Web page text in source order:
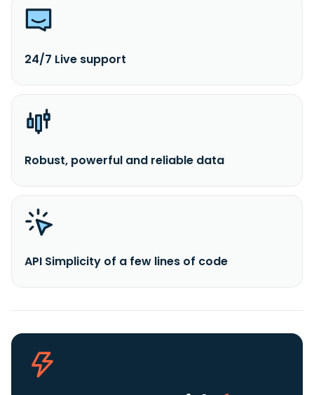
24/7 Live support
Robust, powerful and reliable data
API Simplicity of a few lines of code